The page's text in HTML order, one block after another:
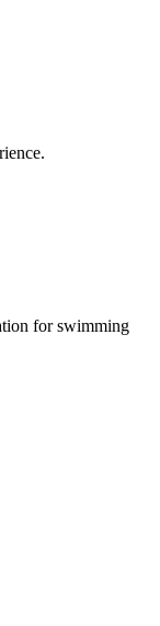
for swimming